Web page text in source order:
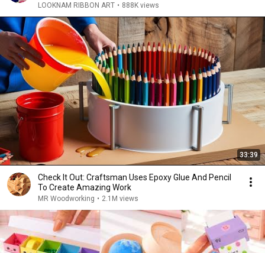
LOOKNAM RIBBON ART • 888K views
33:39
Check It Out: Craftsman Uses Epoxy Glue And Pencil
To Create Amazing Work
MR Woodworking • 2.1M views